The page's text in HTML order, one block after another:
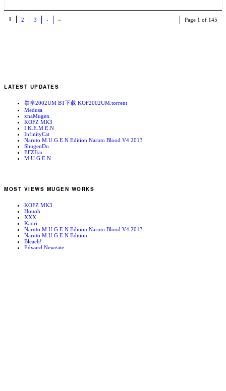
Page 1 of 145
1 2 3 › »
LATEST UPDATES
拳皇2002UM BT下载 KOF2002UM.torrent
Medusa
xnaMugen
KOFZ MK3
I.K.E.M.E.N
InfinityCat
Naruto M.U.G.E.N Edition Naruto Blood V4 2013
ShugenDo
EFZIku
M.U.G.E.N
MOST VIEWS MUGEN WORKS
KOFZ MK3
Houoh
XXX
Kaori
Naruto M.U.G.E.N Edition Naruto Blood V4 2013
Naruto M.U.G.E.N Edition
Bleach!
Edward Newgate